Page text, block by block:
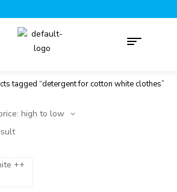
tagged “detergent for cotton white clothes”